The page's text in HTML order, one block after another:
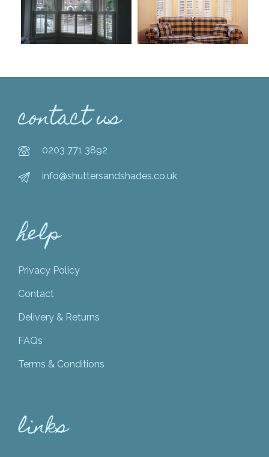
contact us
0203 771 3892
info@shuttersandshades.co.uk
help
Privacy Policy
Contact
Delivery & Returns
FAQs
Terms & Conditions
links